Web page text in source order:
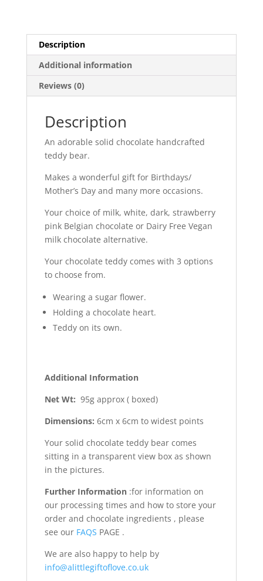
Description
Additional information
Reviews (0)
Description
An adorable solid chocolate handcrafted
teddy bear.
Makes a wonderful gift for Birthdays/
Mother’s Day and many more occasions.
Your choice of milk, white, dark, strawberry
pink Belgian chocolate or Dairy Free Vegan
milk chocolate alternative.
Your chocolate teddy comes with 3 options
to choose from.
Wearing a sugar flower.
Holding a chocolate heart.
Teddy on its own.
Additional Information
Net Wt: 95g approx ( boxed)
Dimensions: 6cm x 6cm to widest points
Your solid chocolate teddy bear comes
sitting in a transparent view box as shown
in the pictures.
Further Information:for information on
our processing times and how to store your
order and chocolate ingredients , please
see ourFAQS PAGE .
We are also happy to help by
info@alittlegiftoflove.co.uk